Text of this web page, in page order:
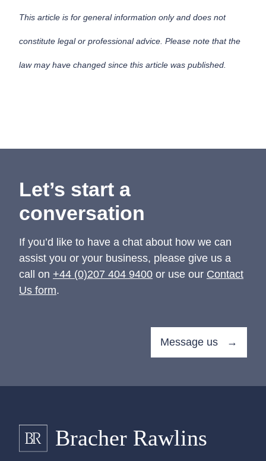
This article is for general information only and does not
constitute legal or professional advice. Please note that the
law may have changed since this article was published.
Let’s start a
conversation
If you’d like to have a chat about how we can
assist you or your business, please give us a
call on +44 (0)207 404 9400 or use our Contact
Us form.
Message us →